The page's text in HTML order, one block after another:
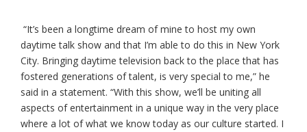
“It’s been a longtime dream of mine to host my own
daytime talk show and that I’m able to do this in New York
City. Bringing daytime television back to the place that has
fostered generations of talent, is very special to me,” he
said in a statement. “With this show, we’ll be uniting all
aspects of entertainment in a unique way in the very place
where a lot of what we know today as our culture started. I